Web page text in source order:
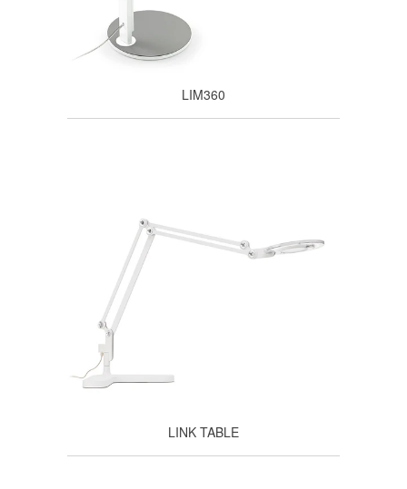
LIM360
LINK TABLE